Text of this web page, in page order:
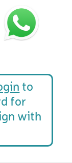
to
for
with